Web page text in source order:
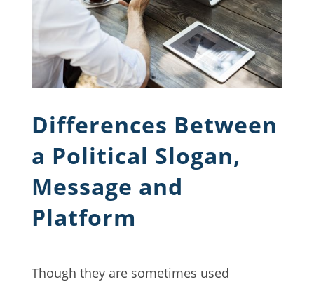
Differences Between
a Political Slogan,
Message and
Platform
Though they are sometimes used